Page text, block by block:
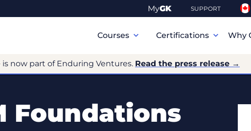
MyGK SUPPORT
Navigation
Courses Certifications Why
now part of Enduring Ventures. Read the press release →
Foundations